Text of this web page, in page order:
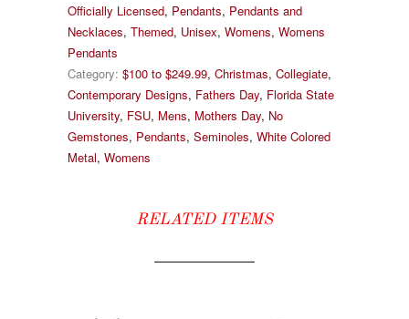
Officially Licensed, Pendants, Pendants and
Necklaces, Themed, Unisex, Womens, Womens
Pendants
Category: $100 to $249.99, Christmas, Collegiate,
Contemporary Designs, Fathers Day, Florida State
University, FSU, Mens, Mothers Day, No
Gemstones, Pendants, Seminoles, White Colored
Metal, Womens
RELATED ITEMS